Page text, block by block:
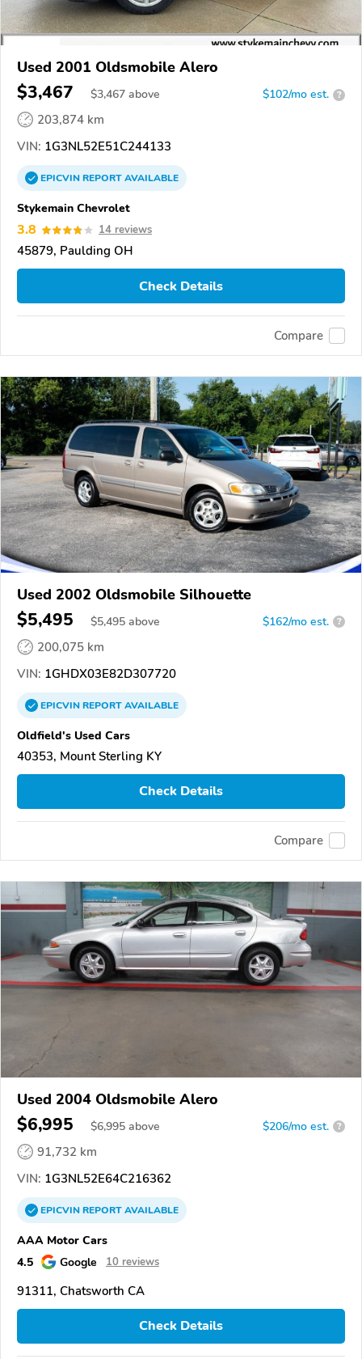
Used 2001 Oldsmobile Alero
$3,467 $3,467 above $102/mo est. ?
203,874 km
VIN: 1G3NL52E51C244133
EPICVINREPORTAVAILABLE
Stykemain Chevrolet
3.8 14 reviews
45879, Paulding OH
Check Details
Compare
Used 2002 Oldsmobile Silhouette
$5,495 $5,495 above $162/mo est. ?
200,075 km
VIN: 1GHDX03E82D307720
EPICVINREPORTAVAILABLE
Oldfield's Used Cars
40353, Mount Sterling KY
Check Details
Compare
Used 2004 Oldsmobile Alero
$6,995 $6,995 above $206/mo est. ?
91,732 km
VIN: 1G3NL52E64C216362
EPICVINREPORTAVAILABLE
AAA Motor Cars
4.5
Google 10 reviews
91311, Chatsworth CA
Check Details